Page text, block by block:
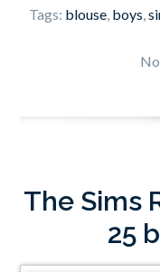
Tags: blouse, boys,
The Sims
25